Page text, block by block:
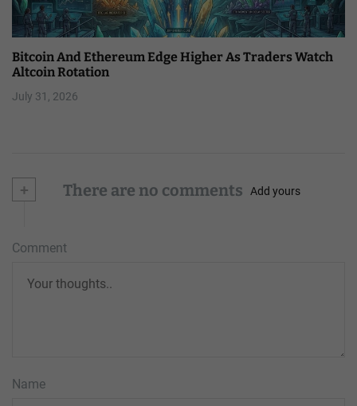
Bitcoin And Ethereum Edge Higher As Traders Watch
Altcoin Rotation
July 31, 2026
+ There are no comments Add yours
Comment
Name